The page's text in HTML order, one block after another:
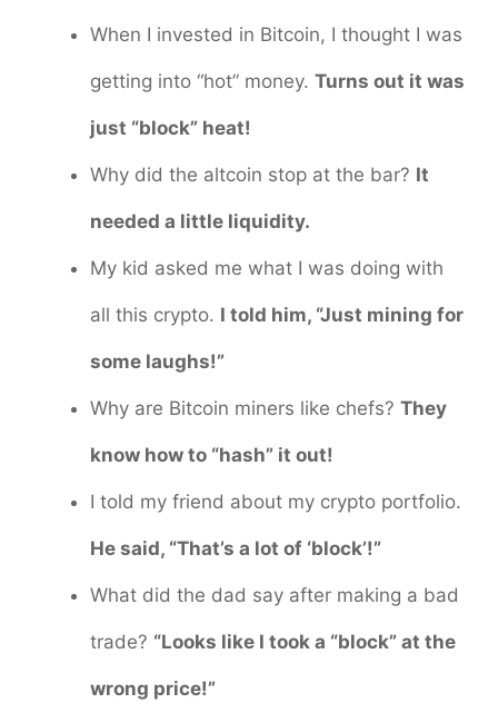
When I invested in Bitcoin, I thought I was
getting into “hot” money. Turns out it was
just “block” heat!
Why did the altcoin stop at the bar? It
needed a little liquidity.
My kid asked me what I was doing with
all this crypto. I told him, “Just mining for
some laughs!”
Why are Bitcoin miners like chefs? They
know how to “hash” it out!
I told my friend about my crypto portfolio.
He said, “That’s a lot of ‘block’!”
What did the dad say after making a bad
trade? “Looks like I took a “block” at the
wrong price!”